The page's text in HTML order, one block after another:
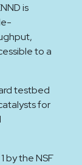
is
to a
testbed
for
by the NSF